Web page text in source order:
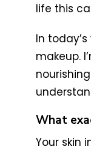
life this
In
makeup.
What
Your skin